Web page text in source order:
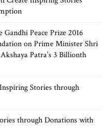
Peace Prize 2016
onPrime Minister Shri
Patra’s 3 Billionth
Stories through
through Donations with